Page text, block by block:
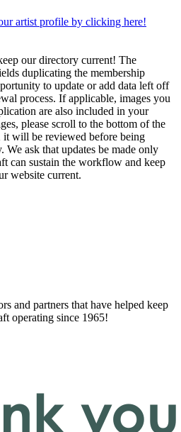
artist profile by clicking here!
our directory current! The
duplicating the membership
to update or add data left off
process. If applicable, images you
are also included in your
please scroll to the bottom of the
it will be reviewed before being
ask that updates be made only
can sustain the workflow and keep
website current.
and partners that have helped keep
operating since 1965!